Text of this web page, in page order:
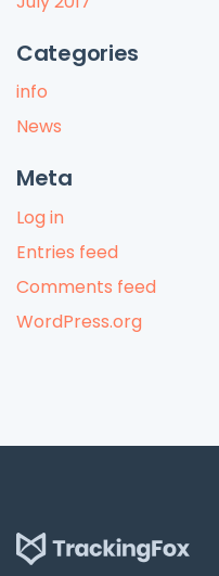
Categories
info
News
Meta
Log in
Entries feed
Comments feed
WordPress.org